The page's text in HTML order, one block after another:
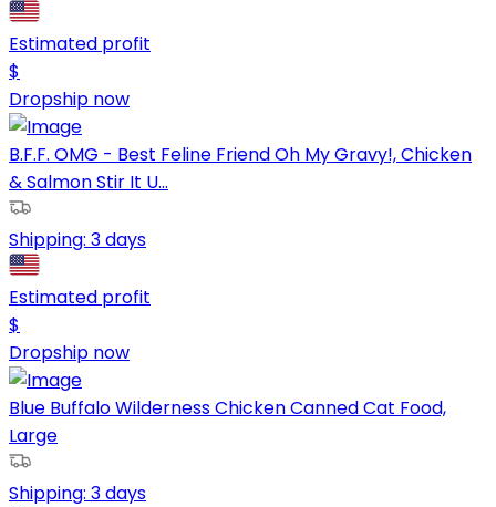
Estimated profit
$
Dropship now
B.F.F. OMG - Best Feline Friend Oh My Gravy!, Chicken
& Salmon Stir It U...
Shipping: 3 days
Estimated profit
$
Dropship now
Blue Buffalo Wilderness Chicken Canned Cat Food,
Large
Shipping: 3 days